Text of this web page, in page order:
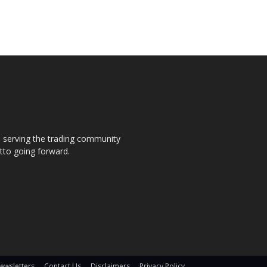
the trading community
going forward.